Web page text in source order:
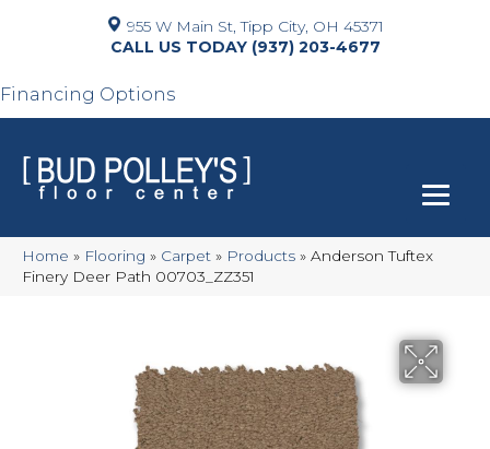
955 W Main St, Tipp City, OH 45371
(937) 203-4677
Financing Options
Home » Flooring » Carpet » Products » Anderson Tuftex
Finery Deer Path 00703_ZZ351